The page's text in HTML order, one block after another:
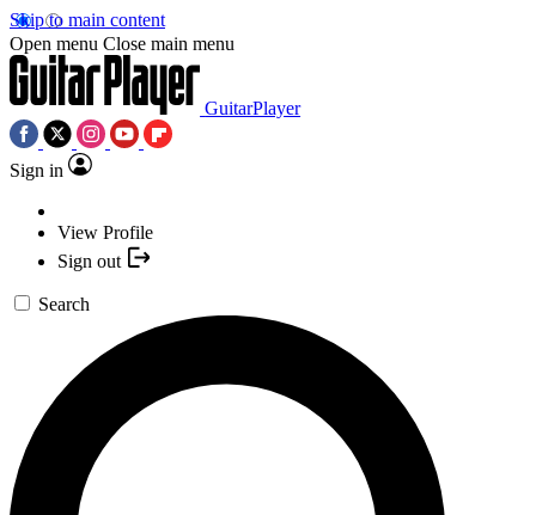
Skip to main content
Open menu Close main menu
GuitarPlayer
Sign in
View Profile
Sign out
Search